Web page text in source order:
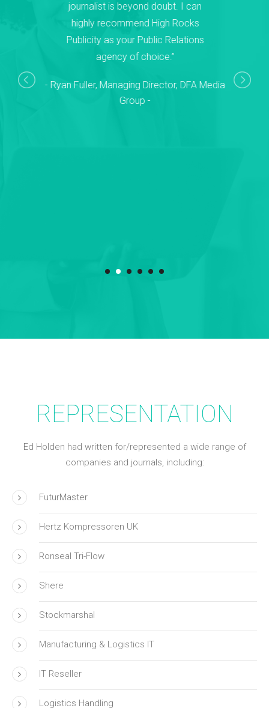
journalist is beyond doubt. I can
highly recommend High Rocks
Publicity as your Public Relations
agency of choice.”
Ryan Fuller, Managing Director, DFA Media
Group
REPRESENTATION
Ed Holden had written for/represented a wide range of
companies and journals, including:
FuturMaster
Hertz Kompressoren UK
Ronseal Tri-Flow
Shere
Stockmarshal
Manufacturing & Logistics IT
IT Reseller
Logistics Handling